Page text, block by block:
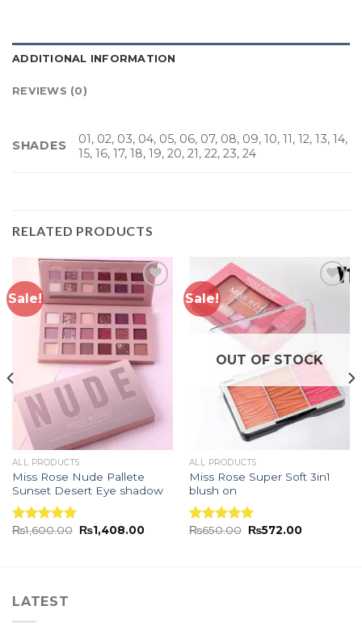
ADDITIONAL INFORMATION
REVIEWS (0)
SHADES
01, 02, 03, 04, 05, 06, 07, 08, 09, 10, 11, 12, 13, 14,
15, 16, 17, 18, 19, 20, 21, 22, 23, 24
RELATED PRODUCTS
Sale!
Add to
wishlist
ALL PRODUCTS
Miss Rose Nude Pallete
Sunset Desert Eye shadow
Rated5.00
₨1,600.00 ₨1,408.00
Sale!
wishlist
OUT OF STOCK
ALL PRODUCTS
Miss Rose Super Soft 3in1
blush on
Rated5.00
₨650.00 ₨572.00
LATEST